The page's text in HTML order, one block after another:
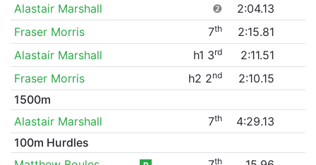
Alastair Marshall
❷
2:04.13
Fraser Morris
7th
2:15.81
Alastair Marshall
h1 3rd
2:11.51
Fraser Morris
h2 2nd
2:10.15
1500m
Alastair Marshall
7th
4:29.13
100m Hurdles
th